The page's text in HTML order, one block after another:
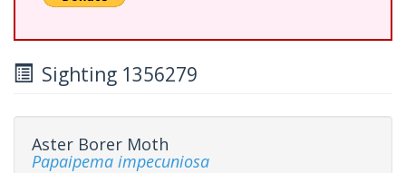
Sighting 1356279
Aster Borer Moth
Papaipema impecuniosa